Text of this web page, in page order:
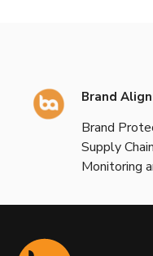
Brand
Brand
Supply
Monitoring